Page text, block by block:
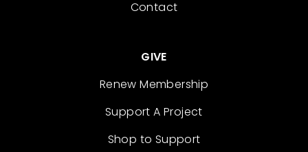
Contact
GIVE
Renew Membership
Support A Project
Shop to Support